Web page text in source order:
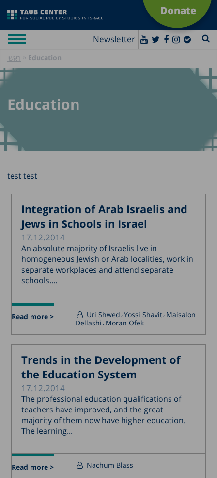
Donate
Newsletter
ראשי » Education
Education
test test
Integration of Arab Israelis and
Jews in Schools in Israel
17.12.2014
An absolute majority of Israelis live in
homogeneous Jewish or Arab localities, work in
separate workplaces and attend separate
schools....
Read more > Uri Shwed Yossi Shavit Maisalon
Dellashi Moran Ofek
Trends in the Development of
the Education System
17.12.2014
The professional education qualifications of
teachers have improved, and the great
majority of them now have higher education.
The learning...
Read more > Nachum Blass